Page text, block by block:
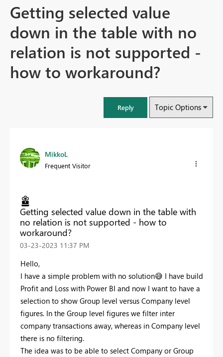
Getting selected value
down in the table with no
relation is not supported -
how to workaround?
Reply Topic Options
MikkoL
Frequent Visitor
Getting selected value down in the table with
no relation is not supported - how to
workaround?
‎03-23-2023 11:37 PM
Hello,
I have a simple problem with no solution😅 I have build
Profit and Loss with Power BI and now I want to have a
selection to show Group level versus Company level
figures. In the Group level figures we filter inter
company transactions away, whereas in Company level
there is no filtering.
The idea was to be able to select Company or Group